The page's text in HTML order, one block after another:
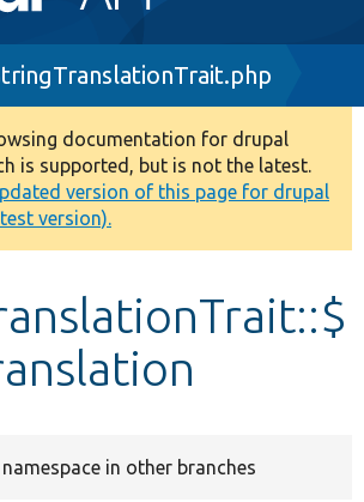
documentation for drupal
is supported, but is not the latest.
version of this page for drupal
version).
in other branches